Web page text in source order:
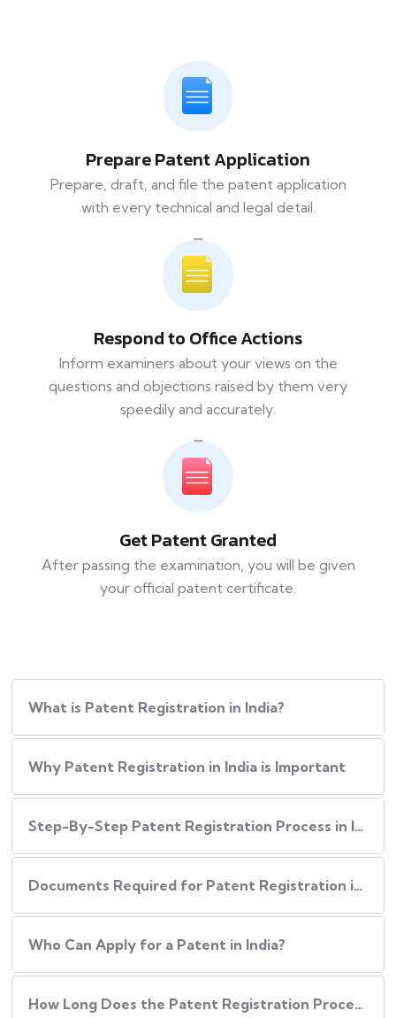
Prepare Patent Application
Prepare, draft, and file the patent application
with every technical and legal detail.
Respond to Office Actions
Inform examiners about your views on the
questions and objections raised by them very
speedily and accurately.
Get Patent Granted
After passing the examination, you will be given
your official patent certificate.
What is Patent Registration in India?
Why Patent Registration in India is Important
Step-By-Step​‍​‌‍​‍‌ Patent Registration Process in India
Documents Required for Patent Registration in India
Who Can Apply for a Patent in India?
How Long Does the Patent Registration Process in India Take?